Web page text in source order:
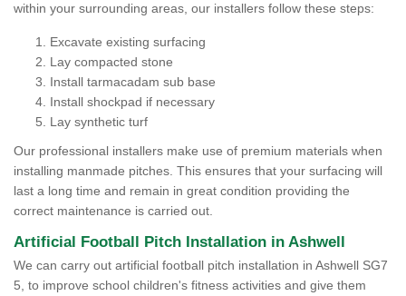
within your surrounding areas, our installers follow these steps:
Excavate existing surfacing
Lay compacted stone
Install tarmacadam sub base
Install shockpad if necessary
Lay synthetic turf
Our professional installers make use of premium materials when
installing manmade pitches. This ensures that your surfacing will
last a long time and remain in great condition providing the
correct maintenance is carried out.
Artificial Football Pitch Installation in Ashwell
We can carry out artificial football pitch installation in Ashwell SG7
5, to improve school children's fitness activities and give them